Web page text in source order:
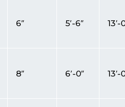
6″ 5′-6″ 13′-
8″ 6′-0″ 13′-